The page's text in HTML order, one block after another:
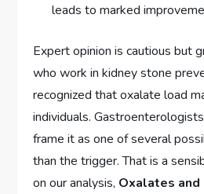
leads to marked
Expert opinion is cautious but
who work in kidney stone
recognized that oxalate load
individuals.
frame it as one of several
than the trigger. That is a
on our analysis, Oxalates